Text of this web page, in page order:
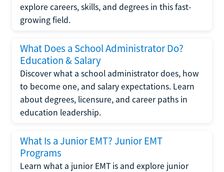
explore careers, skills, and degrees in this fast-
growing field.
What Does a School Administrator Do?
Education & Salary
Discover what a school administrator does, how
to become one, and salary expectations. Learn
about degrees, licensure, and career paths in
education leadership.
What Is a Junior EMT? Junior EMT
Programs
Learn what a junior EMT is and explore junior